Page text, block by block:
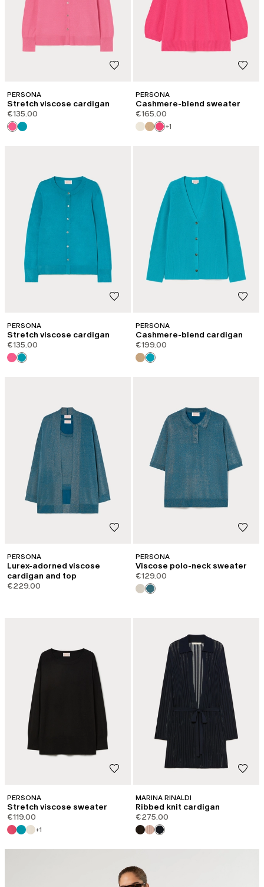
PERSONA
Stretch viscose cardigan
€135.00
PERSONA
Cashmere-blend sweater
€165.00
+1
PERSONA
Stretch viscose cardigan
€135.00
PERSONA
Cashmere-blend cardigan
€199.00
PERSONA
Lurex-adorned viscose
cardigan and top
€229.00
PERSONA
Viscose polo-neck sweater
€129.00
PERSONA
Stretch viscose sweater
€119.00
+1
MARINA RINALDI
Ribbed knit cardigan
€275.00